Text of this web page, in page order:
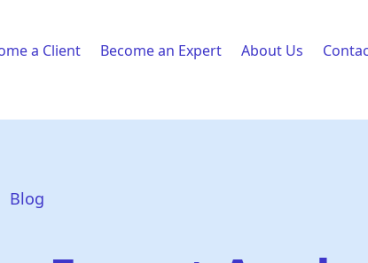
a Client Become an Expert About Us
Blog